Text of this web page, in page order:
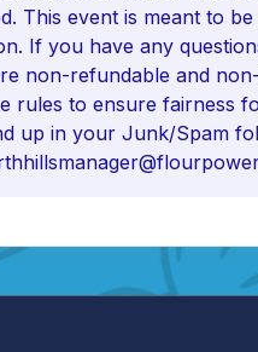
This event is meant to
If you have any
non-refundable and
rules to ensure fairness
up in your Junk/Spam